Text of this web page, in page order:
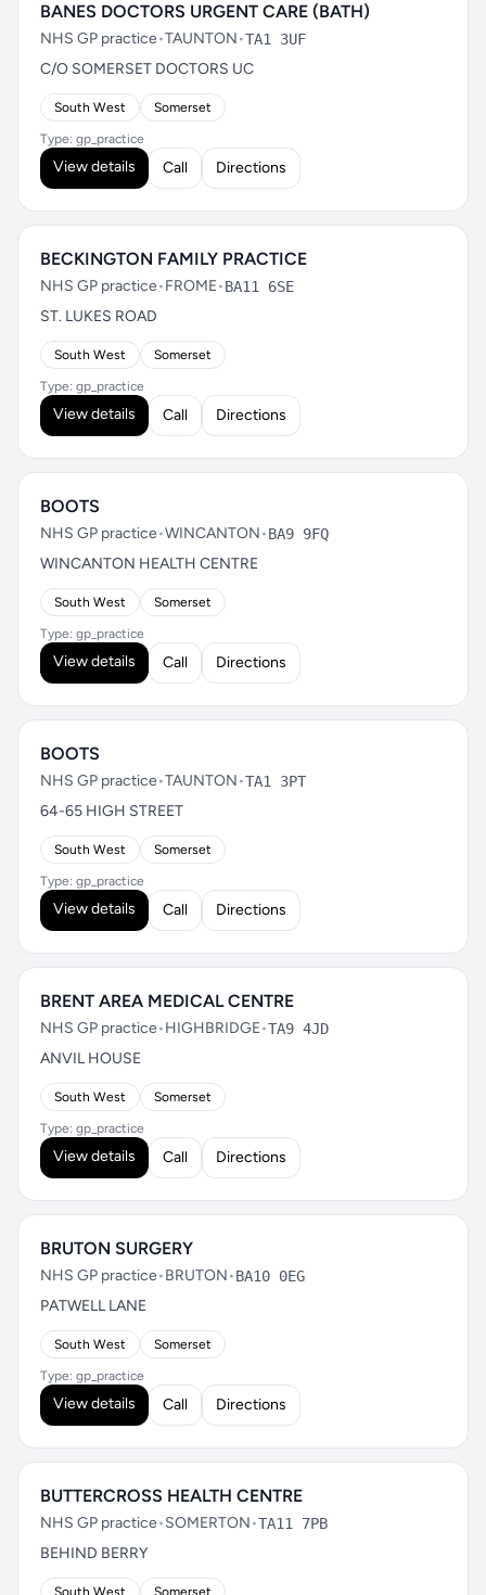
BANES DOCTORS URGENT CARE (BATH)
NHS GP practice•TAUNTON•TA1 3UF
C/O SOMERSET DOCTORS UC
South West Somerset
Type: gp_practice
View details Call Directions
BECKINGTON FAMILY PRACTICE
NHS GP practice•FROME•BA11 6SE
ST. LUKES ROAD
South West Somerset
Type: gp_practice
View details Call Directions
BOOTS
NHS GP practice•WINCANTON•BA9 9FQ
WINCANTON HEALTH CENTRE
South West Somerset
Type: gp_practice
View details Call Directions
BOOTS
NHS GP practice•TAUNTON•TA1 3PT
64-65 HIGH STREET
South West Somerset
Type: gp_practice
View details Call Directions
BRENT AREA MEDICAL CENTRE
NHS GP practice•HIGHBRIDGE•TA9 4JD
ANVIL HOUSE
South West Somerset
Type: gp_practice
View details Call Directions
BRUTON SURGERY
NHS GP practice•BRUTON•BA10 0EG
PATWELL LANE
South West Somerset
Type: gp_practice
View details Call Directions
BUTTERCROSS HEALTH CENTRE
NHS GP practice•SOMERTON•TA11 7PB
BEHIND BERRY
South West Somerset